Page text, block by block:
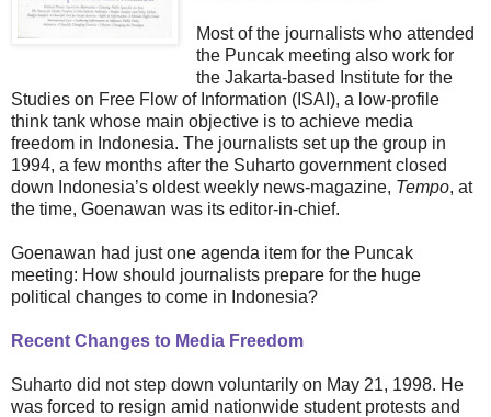
Most of the journalists who attended
the Puncak meeting also work for
the Jakarta-based Institute for the
Studies on Free Flow of Information (ISAI), a low-profile
think tank whose main objective is to achieve media
freedom in Indonesia. The journalists set up the group in
1994, a few months after the Suharto government closed
down Indonesia’s oldest weekly news-magazine, Tempo, at
the time, Goenawan was its editor-in-chief.
Goenawan had just one agenda item for the Puncak
meeting: How should journalists prepare for the huge
political changes to come in Indonesia?
Recent Changes to Media Freedom
Suharto did not step down voluntarily on May 21, 1998. He
was forced to resign amid nationwide student protests and